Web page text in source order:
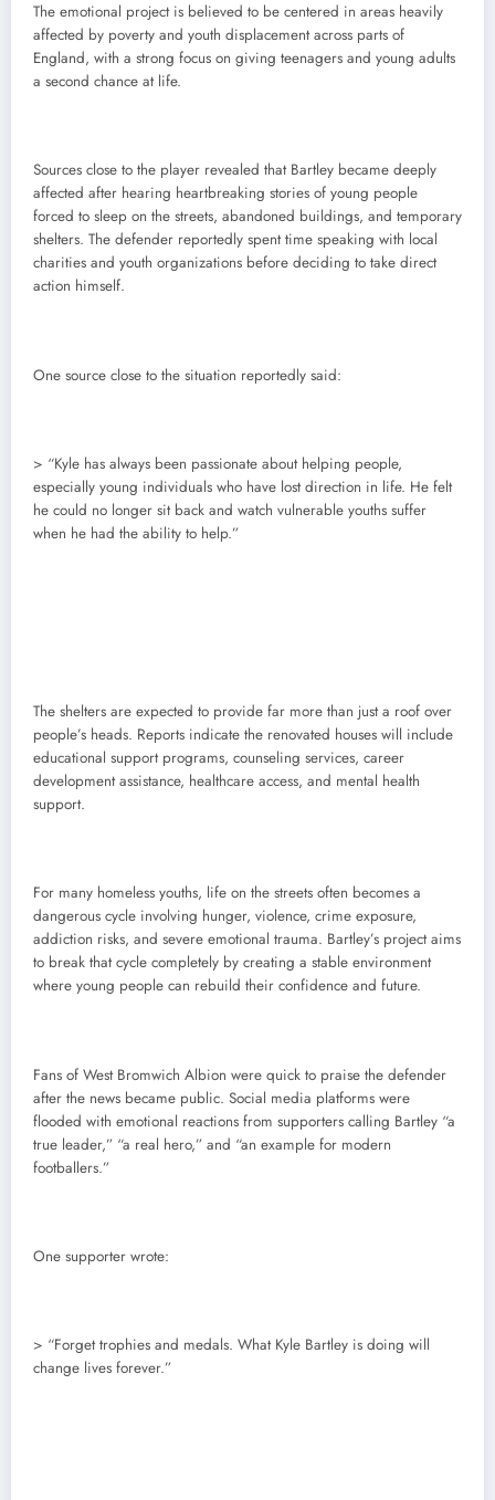
The emotional project is believed to be centered in areas heavily
affected by poverty and youth displacement across parts of
England, with a strong focus on giving teenagers and young adults
a second chance at life.
Sources close to the player revealed that Bartley became deeply
affected after hearing heartbreaking stories of young people
forced to sleep on the streets, abandoned buildings, and temporary
shelters. The defender reportedly spent time speaking with local
charities and youth organizations before deciding to take direct
action himself.
One source close to the situation reportedly said:
> “Kyle has always been passionate about helping people,
especially young individuals who have lost direction in life. He felt
he could no longer sit back and watch vulnerable youths suffer
when he had the ability to help.”
The shelters are expected to provide far more than just a roof over
people’s heads. Reports indicate the renovated houses will include
educational support programs, counseling services, career
development assistance, healthcare access, and mental health
support.
For many homeless youths, life on the streets often becomes a
dangerous cycle involving hunger, violence, crime exposure,
addiction risks, and severe emotional trauma. Bartley’s project aims
to break that cycle completely by creating a stable environment
where young people can rebuild their confidence and future.
Fans of West Bromwich Albion were quick to praise the defender
after the news became public. Social media platforms were
flooded with emotional reactions from supporters calling Bartley “a
true leader,” “a real hero,” and “an example for modern
footballers.”
One supporter wrote:
> “Forget trophies and medals. What Kyle Bartley is doing will
change lives forever.”